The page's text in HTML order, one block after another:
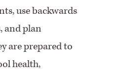
use backwards
and plan
are prepared to
health,